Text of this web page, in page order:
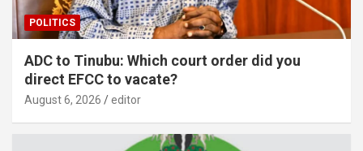
POLITICS
ADC to Tinubu: Which court order did you
direct EFCC to vacate?
August 6, 2026 editor